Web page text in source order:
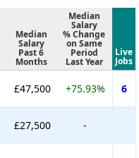
Median
Salary
Past 6
Months
Median
Salary
% Change
on Same
Period
Last Year
Live
Jobs
£47,500 +75.93% 6
£27,500 -